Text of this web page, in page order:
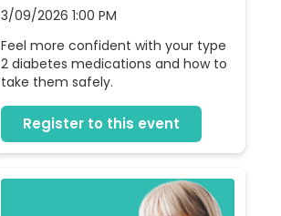
3/09/2026 1:00 PM
Feel more confident with your type
2 diabetes medications and how to
take them safely.
Register to this event